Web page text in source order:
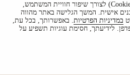
The broader debate
האתר עושה שימוש בעוגיות (Cookies) לצורך שיפור חוויית המשתמש,
אישית. המשך הגלישה באתר מהווה
במדיניות הפרטיות. באפשרותך, בכל עת,
לידיעתך, חסימת עוגיות תשפיע על